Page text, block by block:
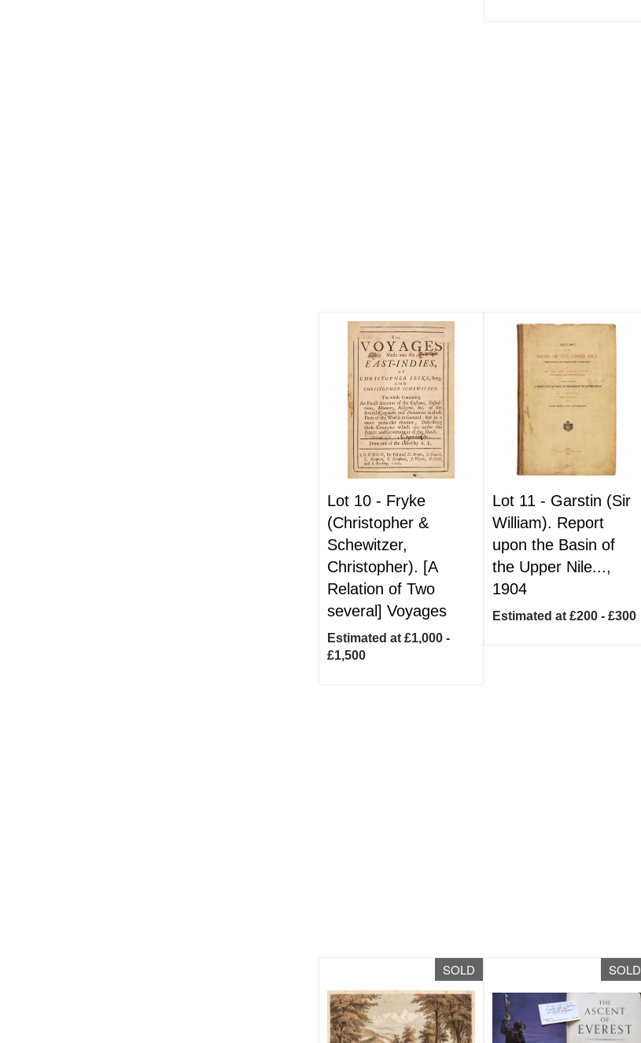
Lot 10 - Fryke
(Christopher &
Schewitzer,
Christopher). [A
Relation of Two
several] Voyages
Estimated at £1,000 -
£1,500
Lot 11 - Garstin (Sir
William). Report
upon the Basin of
the Upper Nile...,
1904
Estimated at £200 - £300
SOLD SOLD